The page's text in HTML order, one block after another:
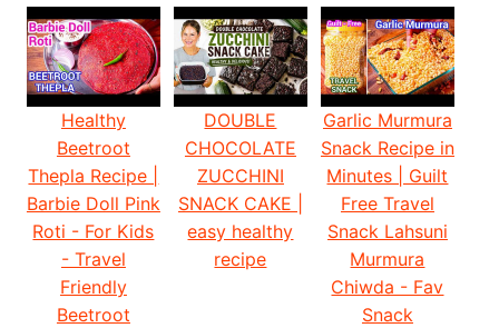
Healthy
Beetroot
Thepla Recipe |
Barbie Doll Pink
Roti - For Kids
- Travel
Friendly
Beetroot
DOUBLE
CHOCOLATE
ZUCCHINI
SNACK CAKE |
easy healthy
recipe
Garlic Murmura
Snack Recipe in
Minutes | Guilt
Free Travel
Snack Lahsuni
Murmura
Chiwda - Fav
Snack